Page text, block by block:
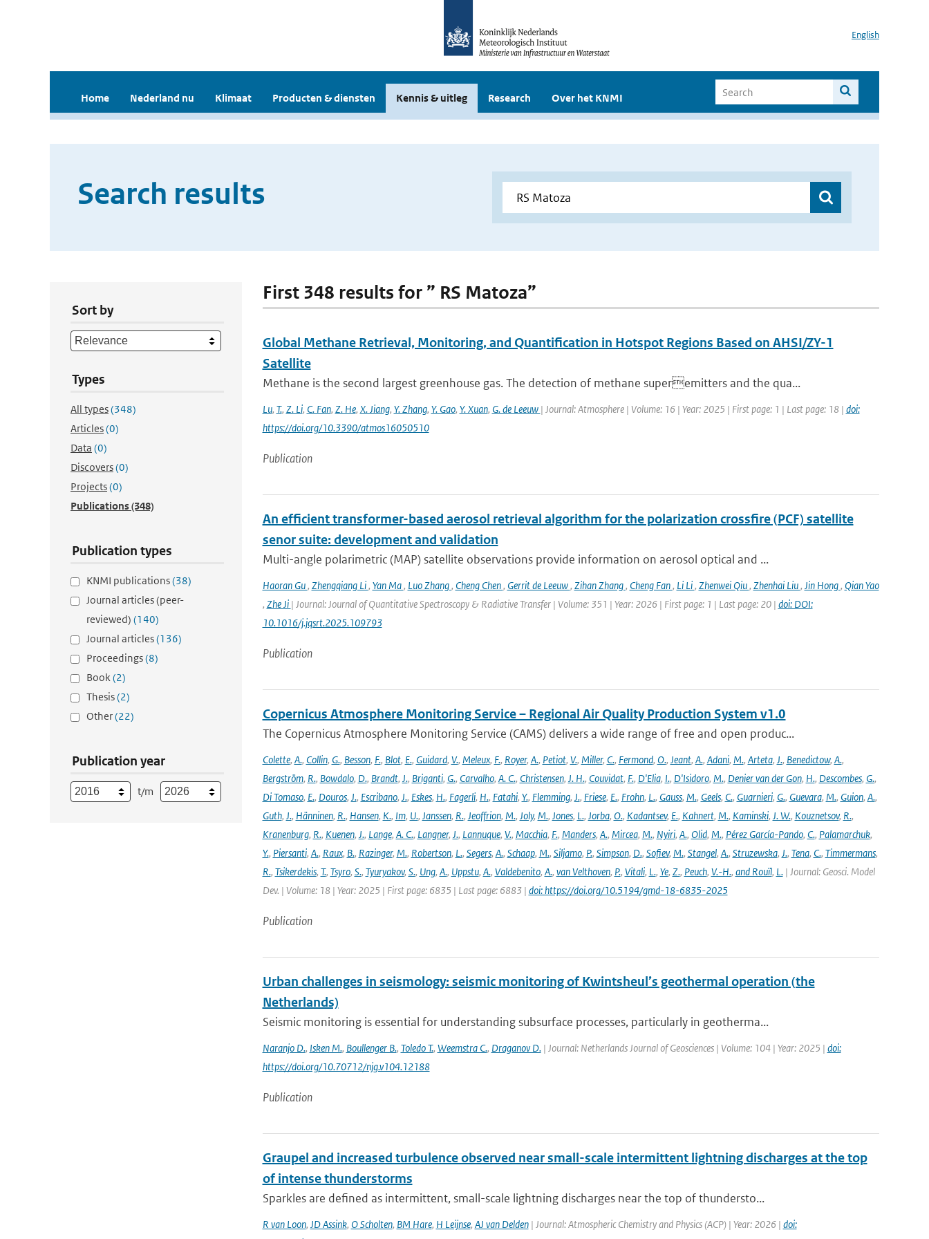
English
Home Nederland nu Klimaat Producten & diensten Kennis & uitleg Research Over het KNMI
Search results
Sort by
Types
All types(348)
Articles(0)
Data (0)
Discovers(0)
Projects(0)
Publications(348)
Publication types
KNMI publications(38)
Journal articles (peer-
reviewed) (140)
Journal articles(136)
Proceedings(8)
Book(2)
Thesis(2)
Other(22)
Publication year
t/m
First 348 results for ” RS Matoza”
Global Methane Retrieval, Monitoring, and Quantification in Hotspot Regions Based on AHSI/ZY-1
Satellite
Methane is the second largest greenhouse gas. The detection of methane superemitters and the qua...
Lu, T., Z. Li, C. Fan, Z. He, X. Jiang, Y. Zhang, Y. Gao, Y. Xuan, G. de Leeuw | Journal: Atmosphere | Volume: 16 | Year: 2025 | First page: 1 | Last page: 18 | doi:
https://doi.org/10.3390/atmos16050510
Publication
An efficient transformer-based aerosol retrieval algorithm for the polarization crossfire (PCF) satellite
senor suite: development and validation
Multi-angle polarimetric (MAP) satellite observations provide information on aerosol optical and ...
Haoran Gu, Zhengqiang Li, Yan Ma, Luo Zhang, Cheng Chen, Gerrit de Leeuw, Zihan Zhang, Cheng Fan, Li Li, Zhenwei Qiu, Zhenhai Liu, Jin Hong, Qian Yao
, Zhe Ji | Journal: Journal of Quantitative Spectroscopy & Radiative Transfer | Volume: 351 | Year: 2026 | First page: 1 | Last page: 20 | doi: DOI:
10.1016/j.jqsrt.2025.109793
Publication
Copernicus Atmosphere Monitoring Service – Regional Air Quality Production System v1.0
The Copernicus Atmosphere Monitoring Service (CAMS) delivers a wide range of free and open produc...
Colette, A., Collin, G., Besson, F., Blot, E., Guidard, V., Meleux, F., Royer, A., Petiot, V., Miller, C., Fermond, O., Jeant, A., Adani, M., Arteta, J., Benedictow, A.,
Bergström, R., Bowdalo, D., Brandt, J., Briganti, G., Carvalho, A. C., Christensen, J. H., Couvidat, F., D'Elia, I., D'Isidoro, M., Denier van der Gon, H., Descombes, G.,
Di Tomaso, E., Douros, J., Escribano, J., Eskes, H., Fagerli, H., Fatahi, Y., Flemming, J., Friese, E., Frohn, L., Gauss, M., Geels, C., Guarnieri, G., Guevara, M., Guion, A.,
Guth, J., Hänninen, R., Hansen, K., Im, U., Janssen, R., Jeoffrion, M., Joly, M., Jones, L., Jorba, O., Kadantsev, E., Kahnert, M., Kaminski, J. W., Kouznetsov, R.,
Kranenburg, R., Kuenen, J., Lange, A. C., Langner, J., Lannuque, V., Macchia, F., Manders, A., Mircea, M., Nyiri, A., Olid, M., Pérez García-Pando, C., Palamarchuk,
Y., Piersanti, A., Raux, B., Razinger, M., Robertson, L., Segers, A., Schaap, M., Siljamo, P., Simpson, D., Sofiev, M., Stangel, A., Struzewska, J., Tena, C., Timmermans,
R., Tsikerdekis, T., Tsyro, S., Tyuryakov, S., Ung, A., Uppstu, A., Valdebenito, A., van Velthoven, P., Vitali, L., Ye, Z., Peuch, V.-H., and Rouïl, L.| Journal: Geosci. Model
Dev. | Volume: 18 | Year: 2025 | First page: 6835 | Last page: 6883 | doi: https://doi.org/10.5194/gmd-18-6835-2025
Publication
Urban challenges in seismology: seismic monitoring of Kwintsheul’s geothermal operation (the
Netherlands)
Seismic monitoring is essential for understanding subsurface processes, particularly in geotherma...
Naranjo D., Isken M., Boullenger B., Toledo T., Weemstra C., Draganov D.| Journal: Netherlands Journal of Geosciences | Volume: 104 | Year: 2025 | doi:
https://doi.org/10.70712/njg.v104.12188
Publication
Graupel and increased turbulence observed near small-scale intermittent lightning discharges at the top
of intense thunderstorms
Sparkles are defined as intermittent, small-scale lightning discharges near the top of thundersto...
R van Loon, JD Assink, O Scholten, BM Hare, H Leijnse, AJ van Delden| Journal: Atmospheric Chemistry and Physics (ACP) | Year: 2026 | doi: